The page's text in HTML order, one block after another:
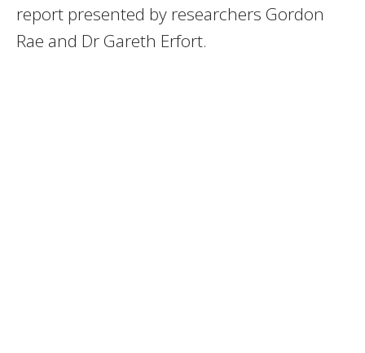
report presented by researchers Gordon
Rae and Dr Gareth Erfort.